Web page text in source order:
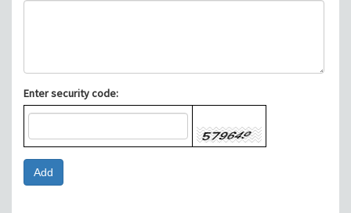
Enter security code: